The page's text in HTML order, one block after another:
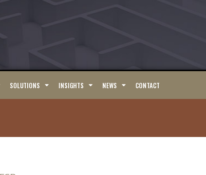
SOLUTIONS INSIGHTS NEWS CONTACT